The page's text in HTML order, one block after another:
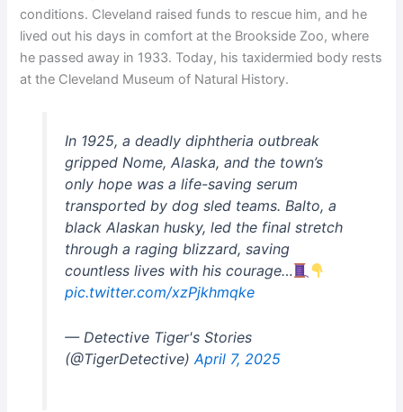
conditions. Cleveland raised funds to rescue him, and he
lived out his days in comfort at the Brookside Zoo, where
he passed away in 1933. Today, his taxidermied body rests
at the Cleveland Museum of Natural History.
In 1925, a deadly diphtheria outbreak
gripped Nome, Alaska, and the town’s
only hope was a life-saving serum
transported by dog sled teams. Balto, a
black Alaskan husky, led the final stretch
through a raging blizzard, saving
countless lives with his courage…
pic.twitter.com/xzPjkhmqke
— Detective Tiger's Stories
(@TigerDetective) April 7, 2025